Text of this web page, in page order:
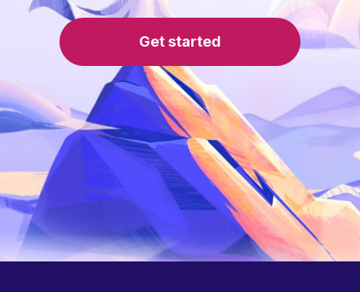
Get started